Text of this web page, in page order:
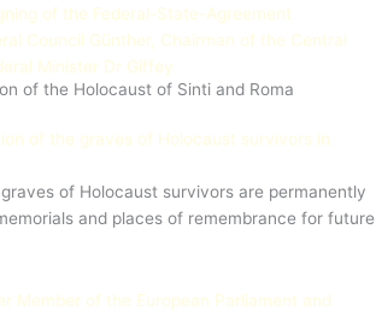
of the Federal-State-Agreement
Council Günther, Chairman of the Central
Minister Dr Giffey
of the Holocaust of Sinti and Roma
of the graves of Holocaust survivors in
of Holocaust survivors are permanently
and places of remembrance for future